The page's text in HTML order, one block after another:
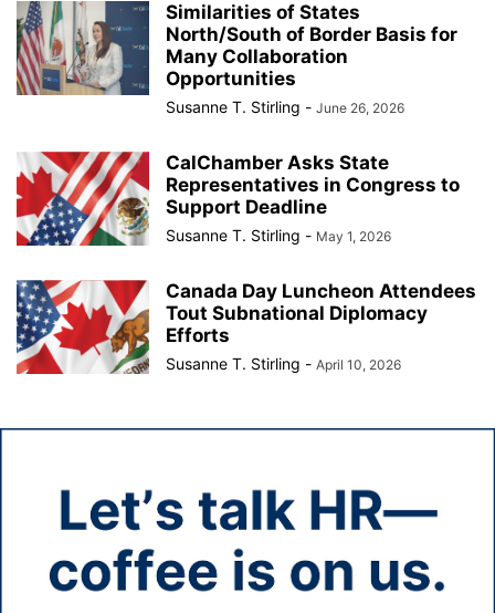
Similarities of States
North/South of Border Basis for
Many Collaboration
Opportunities
Susanne T. Stirling - June 26, 2026
CalChamber Asks State
Representatives in Congress to
Support Deadline
Susanne T. Stirling - May 1, 2026
Canada Day Luncheon Attendees
Tout Subnational Diplomacy
Efforts
Susanne T. Stirling - April 10, 2026